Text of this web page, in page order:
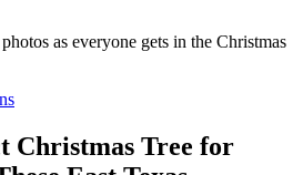
as everyone gets in the Christmas
Christmas Tree for